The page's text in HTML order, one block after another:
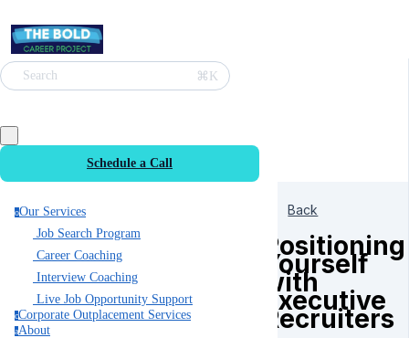
Search ⌘K
Schedule a Call
oOur Services
Job Search Program
Career Coaching
Interview Coaching
Live Job Opportunity Support
cCorporate Outplacement Services
aAbout
Back
Positioning
Yourself
with
Executive
Recruiters